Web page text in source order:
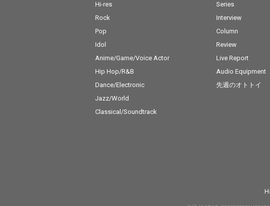
Hi-res
Rock
Pop
Idol
Anime/Game/Voice Actor
Hip Hop/R&B
Dance/Electronic
Jazz/World
Classical/Soundtrack
Series
Interview
Column
Review
Live Report
Audio Equipment
先週のオトトイ